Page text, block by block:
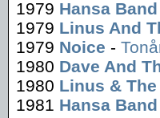
1979 Hansa Band
1979 Linus And
1979 Noice -
1980 Dave And
1980 Linus &
1981 Hansa Band